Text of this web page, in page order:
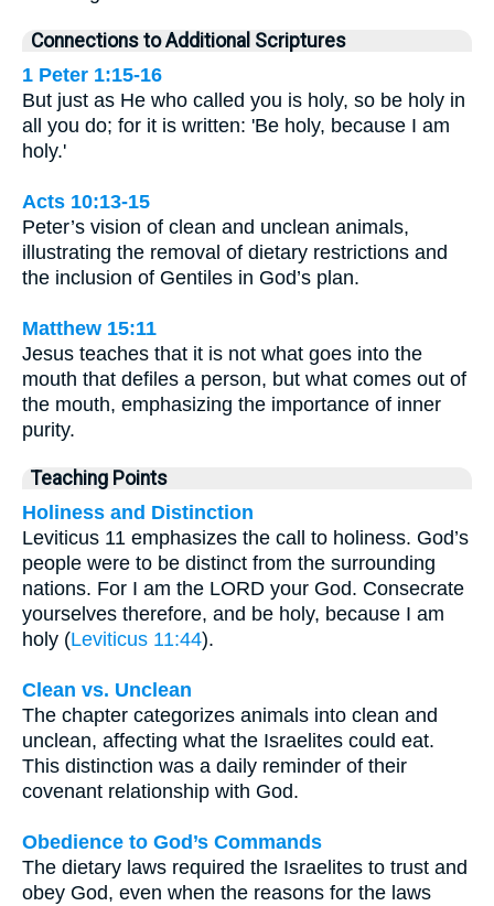
Connections to Additional Scriptures
1 Peter 1:15-16
But just as He who called you is holy, so be holy in
all you do; for it is written: 'Be holy, because I am
holy.'
Acts 10:13-15
Peter’s vision of clean and unclean animals,
illustrating the removal of dietary restrictions and
the inclusion of Gentiles in God’s plan.
Matthew 15:11
Jesus teaches that it is not what goes into the
mouth that defiles a person, but what comes out of
the mouth, emphasizing the importance of inner
purity.
Teaching Points
Holiness and Distinction
Leviticus 11 emphasizes the call to holiness. God’s
people were to be distinct from the surrounding
nations. For I am the LORD your God. Consecrate
yourselves therefore, and be holy, because I am
holy (Leviticus 11:44).
Clean vs. Unclean
The chapter categorizes animals into clean and
unclean, affecting what the Israelites could eat.
This distinction was a daily reminder of their
covenant relationship with God.
Obedience to God’s Commands
The dietary laws required the Israelites to trust and
obey God, even when the reasons for the laws